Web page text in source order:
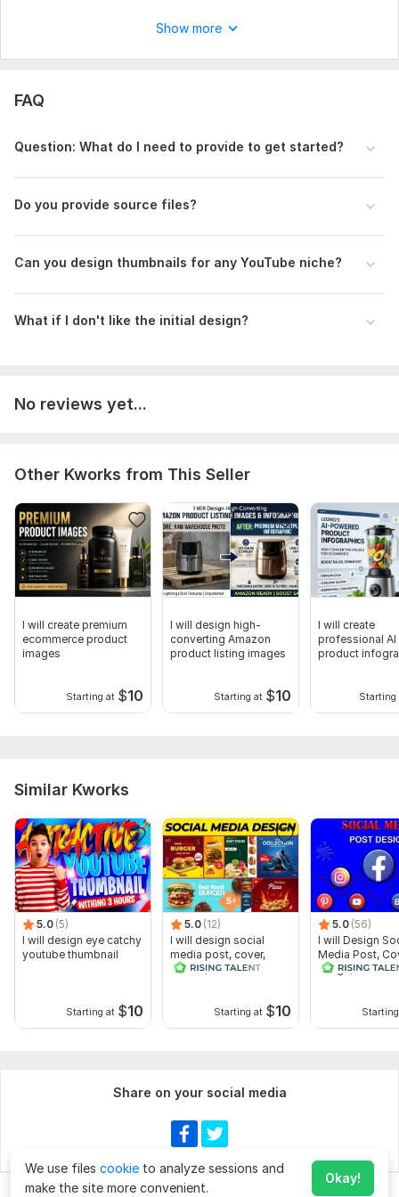
Show more
FAQ
Question: What do I need to provide to get started?
Do you provide source files?
Can you design thumbnails for any YouTube niche?
What if I don't like the initial design?
No reviews yet...
Other Kworks from This Seller
I will create premium
ecommerce product
images
Starting at $10
I will design high-
converting Amazon
product listing images
Starting at $10
I will create
professional AI
product
Starting
Similar Kworks
5.0 (5)
I will design eye catchy
youtube thumbnail
Starting at $10
5.0 (12)
I will design social
media post, cover,
banner, header as a
Starting at $10
5.0 (56)
I will Design
Media Post,
Image,
Share on your social media
We use files cookie to analyze sessions and
make the site more convenient.
Okay!